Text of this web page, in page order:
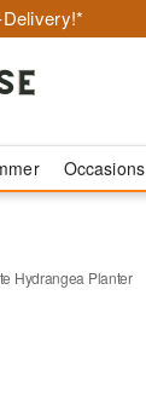
Occasions
Hydrangea Planter